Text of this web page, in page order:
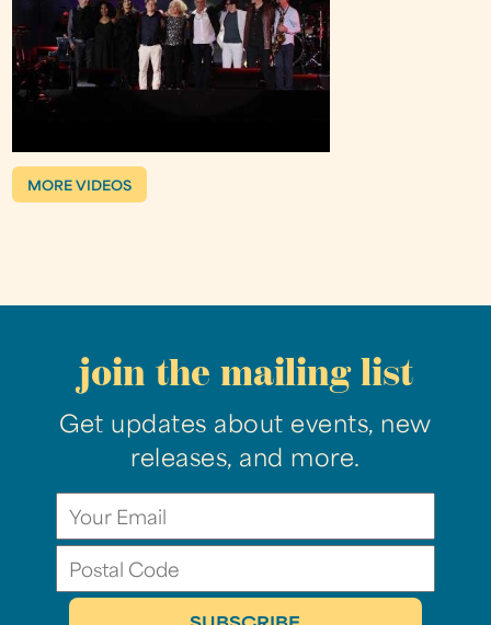
MORE VIDEOS
join the mailing list
Get updates about events, new
releases, and more.